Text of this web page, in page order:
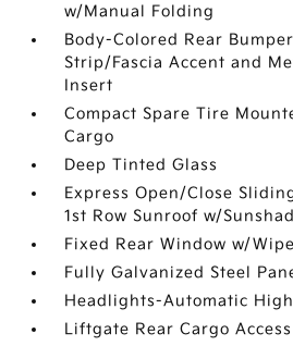
w/Manual Folding
Body-Colored Rear
Strip/Fascia Accent and
Insert
Compact Spare Tire
Cargo
Deep Tinted Glass
Express Open/Close
1st Row Sunroof w/
Fixed Rear Window w/
Fully Galvanized Steel
Headlights-Automatic
Liftgate Rear Cargo Access